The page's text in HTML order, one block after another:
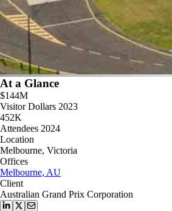
At a Glance
$144M
Visitor Dollars 2023
452K
Attendees 2024
Location
Melbourne, Victoria
Offices
Melbourne, AU
Client
Australian Grand Prix Corporation